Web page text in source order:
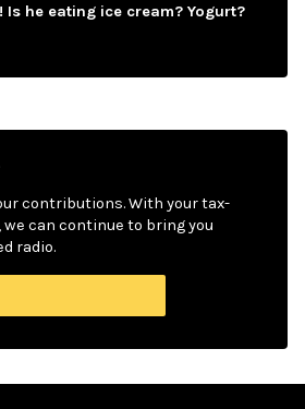
Is he eating ice cream? Yogurt?
contributions. With your tax-
can continue to bring you
radio.